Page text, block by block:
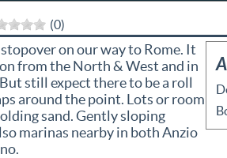
(0)
on our way to Rome. It
from the North & West and in
still expect there to be a roll
around the point. Lots or room
sand. Gently sloping
marinas nearby in both Anzio